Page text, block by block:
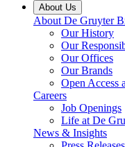
About Us
About De Gruyter
Our History
Our
Our Offices
Our Brands
Open Access
Careers
Job Openings
Life at De
News & Insights